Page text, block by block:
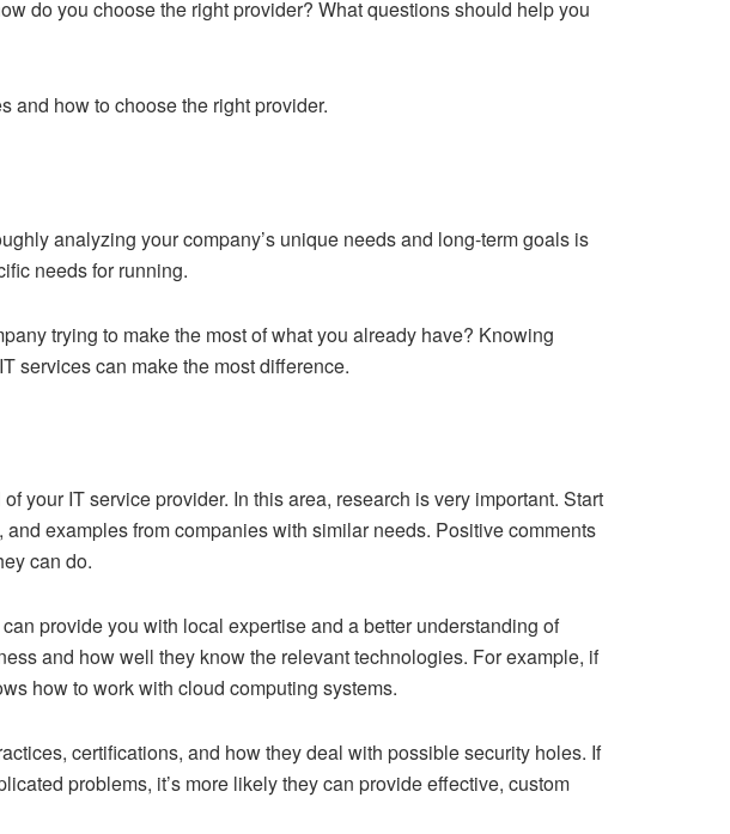
do you choose the right provider? What questions should help you
and how to choose the right provider.
analyzing your company’s unique needs and long-term goals is
needs for running.
trying to make the most of what you already have? Knowing
services can make the most difference.
your IT service provider. In this area, research is very important. Start
examples from companies with similar needs. Positive comments
can do.
provide you with local expertise and a better understanding of
and how well they know the relevant technologies. For example, if
how to work with cloud computing systems.
certifications, and how they deal with possible security holes. If
problems, it’s more likely they can provide effective, custom